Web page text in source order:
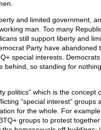
and limited government,
man. Too many
still support liberty and
Party have abandoned
special interests. Democrats
behind, so standing for nothing
politics” which is the concept
“special interest” groups
for the whole. For example,
groups to protest together